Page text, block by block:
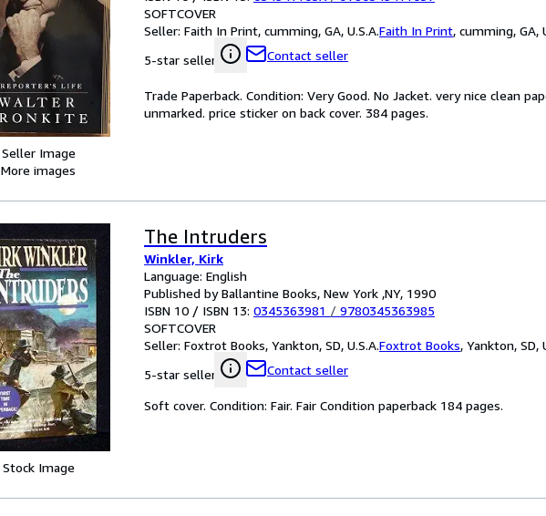
Seller Image
More images
SOFTCOVER
Seller: Faith In Print, cumming, GA, U.S.A.Faith In Print, cumming, GA,
5-star seller
Contact seller
Trade Paperback. Condition: Very Good. No Jacket. very nice clean
unmarked. price sticker on back cover. 384 pages.
Stock Image
The Intruders
Winkler, Kirk
Language: English
Published by Ballantine Books, New York ,NY, 1990
ISBN 10 / ISBN 13: 0345363981 / 9780345363985
SOFTCOVER
Seller: Foxtrot Books, Yankton, SD, U.S.A.Foxtrot Books, Yankton, SD,
5-star seller
Contact seller
Soft cover. Condition: Fair. Fair Condition paperback 184 pages.